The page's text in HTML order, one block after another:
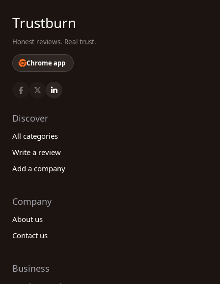
Trustburn
Honest reviews. Real trust.
Chrome app
Discover
All categories
Write a review
Add a company
Company
About us
Contact us
Business